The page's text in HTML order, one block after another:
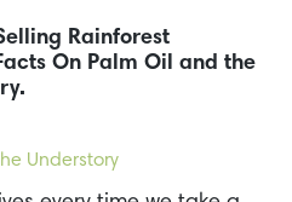
Rainforest
On Palm Oil and the
Understory